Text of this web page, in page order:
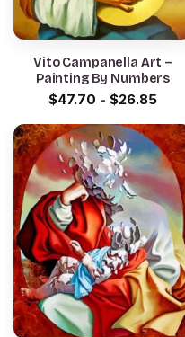
Vito Campanella Art –
Painting By Numbers
$47.70 - $26.85